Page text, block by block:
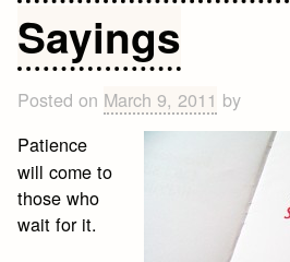
Sayings
Posted on March 9, 2011 by
Patience
will come to
those who
wait for it.